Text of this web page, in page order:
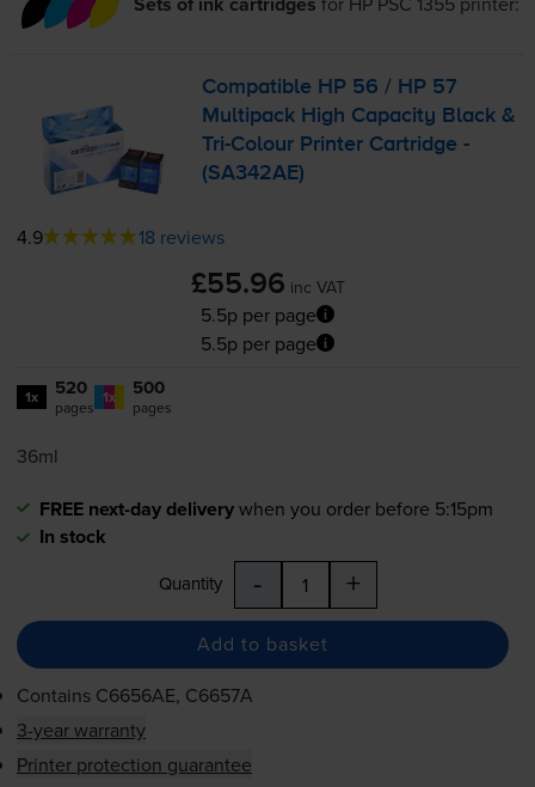
Compatible HP 56 / HP 57
Multipack High Capacity Black &
Tri-Colour Printer Cartridge -
(SA342AE)
4.9 18 reviews
£55.96 inc VAT
5.5p per page
5.5p per page
1x 520
pages 1x 500
pages
36ml
FREE next-day deliverywhen you order before 5:15pm
In stock
Quantity - +
Add to basket
Contains C6656AE, C6657A
3-year warranty
Printer protection guarantee